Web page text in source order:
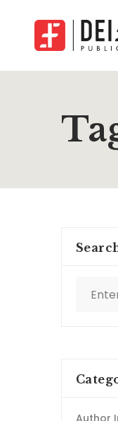
Author